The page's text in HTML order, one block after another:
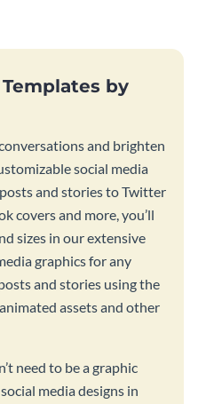
by
and brighten
social media
and stories to Twitter
covers and more, you’ll
sizes in our extensive
graphics for any
and stories using the
assets and other
need to be a graphic
media designs in